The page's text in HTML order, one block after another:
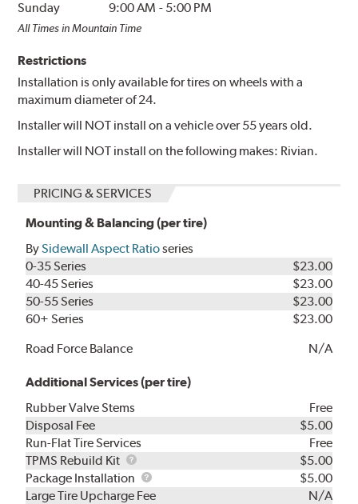
Sunday
9:00 AM - 5:00 PM
All Times in Mountain Time
Restrictions
Installation is only available for tires on wheels with a
maximum diameter of 24.
Installer will NOT install on a vehicle over 55 years old.
Installer will NOT install on the following makes: Rivian.
PRICING & SERVICES
Mounting & Balancing (per tire)
BySidewall Aspect Ratioseries
0-35 Series
$23.00
40-45 Series
$23.00
50-55 Series
$23.00
60+ Series
$23.00
Road Force Balance
N/A
Additional Services (per tire)
Rubber Valve Stems
Free
Disposal Fee
$5.00
Run-Flat Tire Services
Free
TPMS Rebuild Kit
TPMS
Rebuild
Kit
$5.00
Package Installation
Package
Installation
$5.00
Large Tire Upcharge Fee
N/A